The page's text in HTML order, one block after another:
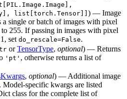
list[torch.Tensor]] ) — Image
a single or batch of images with pixel
255. If passing in images with pixel
set do_rescale=False.
orTensorType, optional) — Returns
'pt' , otherwise returns a list of
, optional) — Additional image
Model-specific kwargs are listed
class for the complete list of